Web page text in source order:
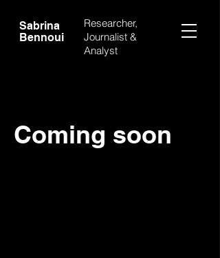
Sabrina
Bennoui
Researcher,
Journalist &
Analyst
Coming soon